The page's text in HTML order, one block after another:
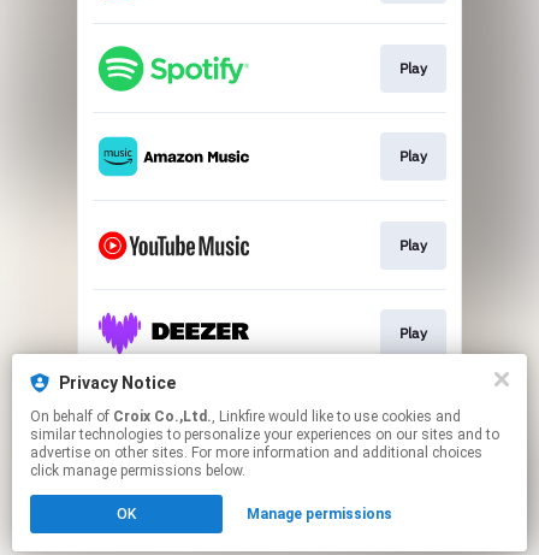
Privacy Notice
On behalf of Croix Co.,Ltd., Linkfire would like to use cookies and
similar technologies to personalize your experiences on our sites and to
advertise on other sites. For more information and additional choices
click manage permissions below.
OK Manage permissions
Play
Play
Play
Play
Go To
Click hereto manage your permissions.